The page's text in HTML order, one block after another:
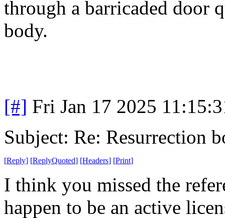
through a barricaded door
body.
[#] Fri Jan 17 2025
Subject: Re: Resurrection
[Reply] [ReplyQuoted] [Headers] [Print]
I think you missed the
happen to be an active